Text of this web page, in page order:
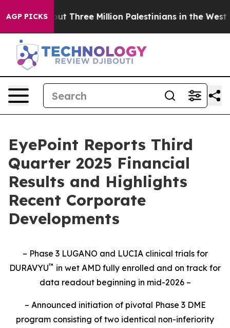
AGP PICKSMillion Palestinians in the West Bank Live
EyePoint Reports Third
Quarter 2025 Financial
Results and Highlights
Recent Corporate
Developments
– Phase 3 LUGANO and LUCIA clinical trials for
DURAVYU™ in wet AMD fully enrolled and on track for
data readout beginning in mid-2026 –
– Announced initiation of pivotal Phase 3 DME
program consisting of two identical non-inferiority